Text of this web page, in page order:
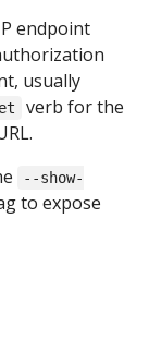
endpoint
usually
verb for the
--show-
to expose